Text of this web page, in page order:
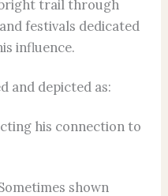
trail through
festivals dedicated
influence.
and depicted as:
his connection to
shown